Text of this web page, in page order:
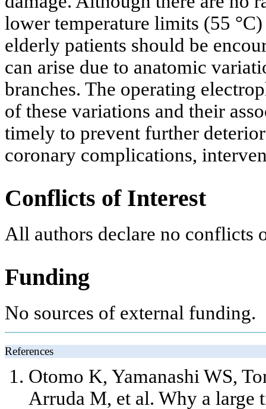
lower temperature limits (55
elderly patients should be
can arise due to anatomic
branches. The operating
of these variations and their
timely to prevent further
coronary complications,
Conflicts of Interest
All authors declare no conflicts
Funding
No sources of external funding.
References
Otomo K, Yamanashi WS,
Arruda M, et al. Why a large